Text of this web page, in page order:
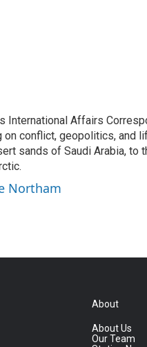
International Affairs
on conflict, geopolitics, and
sands of Saudi Arabia, to
Northam
About
About Us
Our Team